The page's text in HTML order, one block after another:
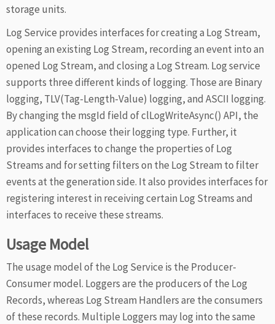
storage units.
Log Service provides interfaces for creating a Log Stream,
opening an existing Log Stream, recording an event into an
opened Log Stream, and closing a Log Stream. Log service
supports three different kinds of logging. Those are Binary
logging, TLV(Tag-Length-Value) logging, and ASCII logging.
By changing the msgId field of clLogWriteAsync() API, the
application can choose their logging type. Further, it
provides interfaces to change the properties of Log
Streams and for setting filters on the Log Stream to filter
events at the generation side. It also provides interfaces for
registering interest in receiving certain Log Streams and
interfaces to receive these streams.
Usage Model
The usage model of the Log Service is the Producer-
Consumer model. Loggers are the producers of the Log
Records, whereas Log Stream Handlers are the consumers
of these records. Multiple Loggers may log into the same